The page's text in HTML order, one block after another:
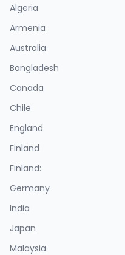
Algeria
Armenia
Australia
Bangladesh
Canada
Chile
England
Finland
Finland:
Germany
India
Japan
Malaysia